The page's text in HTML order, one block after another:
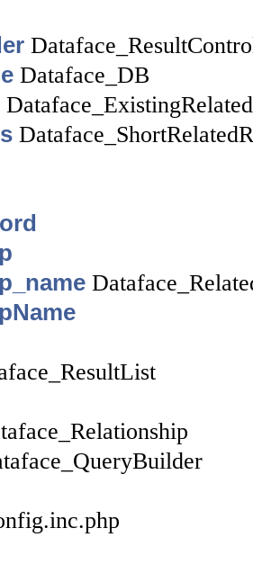
Dataface_DB